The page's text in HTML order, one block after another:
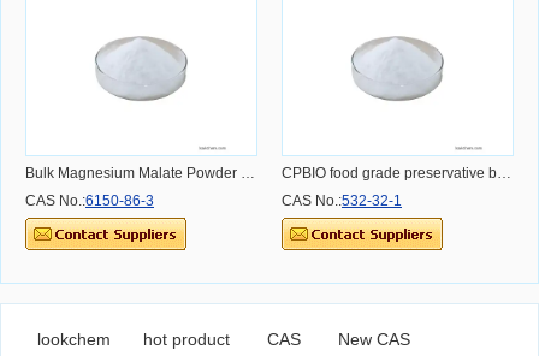
Bulk Magnesium Malate Powder Supplement Magnesium Malate 99% CAS NO 6150-86-3
CAS No.:6150-86-3
CPBIO food grade preservative benzoate de sodium e211 price CAS 532-32-1 sodium benzoate powder
CAS No.:532-32-1
lookchem hot product CAS New CAS